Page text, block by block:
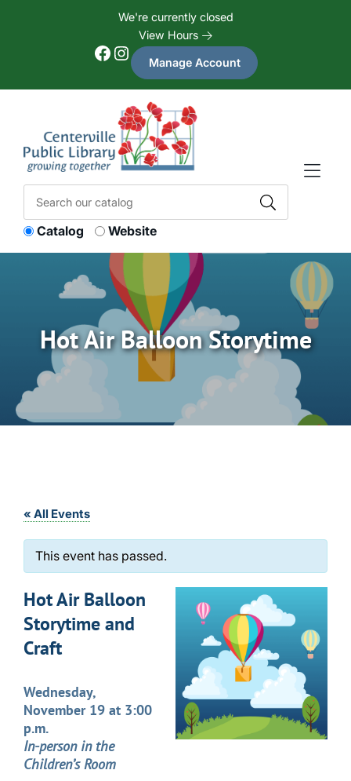
We're currently closed
View Hours
Facebook Instagram Manage Account
Catalog Website
Hot Air Balloon Storytime
« All Events
This event has passed.
Hot Air Balloon
Storytime and
Craft
Wednesday,
November 19 at 3:00
p.m.
In-person in the
Children’s Room